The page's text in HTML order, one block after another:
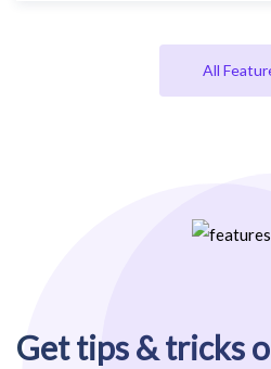
All
Get tips & tricks